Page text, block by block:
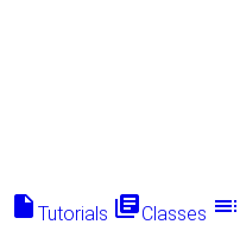
insert_drive_file Tutorials library_booksClasses toc